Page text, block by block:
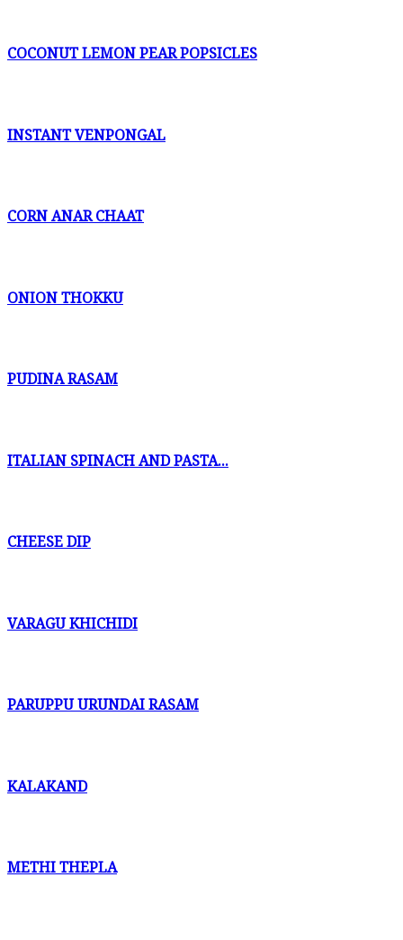
COCONUT LEMON PEAR POPSICLES
INSTANT VENPONGAL
CORN ANAR CHAAT
ONION THOKKU
PUDINA RASAM
ITALIAN SPINACH AND PASTA...
CHEESE DIP
VARAGU KHICHIDI
PARUPPU URUNDAI RASAM
KALAKAND
METHI THEPLA